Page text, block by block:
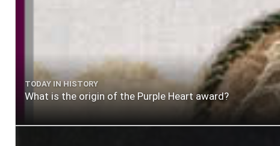
TODAY IN HISTORY
What is the origin of the Purple Heart award?